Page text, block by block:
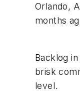
Orlando,
months
Backlog
brisk
level.